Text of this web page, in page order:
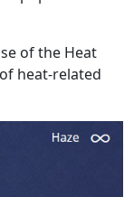
of the Heat
heat-related